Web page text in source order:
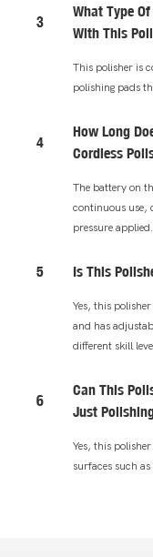
3
What Type
With This
This polisher is
polishing pads
4
How Long
Cordless
The battery on
continuous use,
pressure applied.
5 Is This
Yes, this
and has
different skill
6
Can This
Just
Yes, this
surfaces such